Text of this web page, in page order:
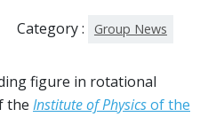
Category : Group News
figure in rotational
the Institute of Physicsof the